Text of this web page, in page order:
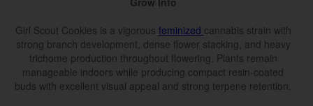
Girl Scout Cookies is a vigorous feminized cannabis strain with
strong branch development, dense flower stacking, and heavy
trichome production throughout flowering. Plants remain
manageable indoors while producing compact resin-coated
buds with excellent visual appeal and strong terpene retention.